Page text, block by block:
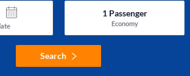
1Passenger
Economy
Search